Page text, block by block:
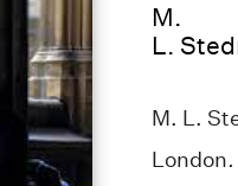
M.
L.
M. L.
London